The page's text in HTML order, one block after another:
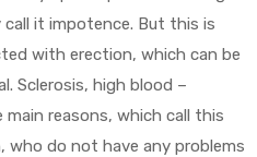
call it impotence. But this is
with erection, which can be
Sclerosis, high blood –
reasons, which call this
who do not have any problems